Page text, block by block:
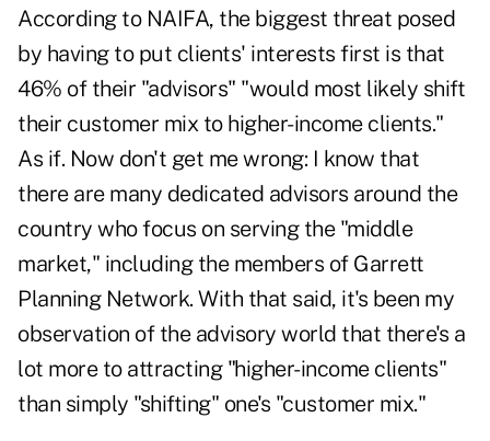
According to NAIFA, the biggest threat posed
by having to put clients' interests first is that
46% of their "advisors" "would most likely shift
their customer mix to higher-income clients."
As if. Now don't get me wrong: I know that
there are many dedicated advisors around the
country who focus on serving the "middle
market," including the members of Garrett
Planning Network. With that said, it's been my
observation of the advisory world that there's a
lot more to attracting "higher-income clients"
than simply "shifting" one's "customer mix."